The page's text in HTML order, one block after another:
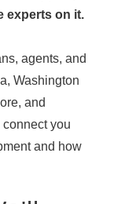
experts on it.
agents, and
Washington
and
you
and how